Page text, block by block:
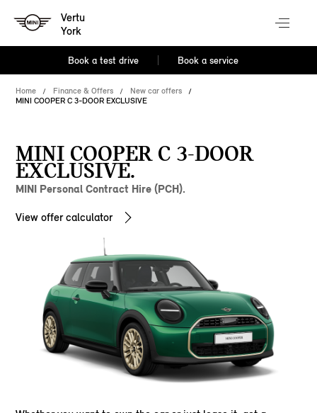
Vertu
York
Book a test drive Book a service
Home Finance & Offers
New car offers
MINI COOPER C 3-DOOR EXCLUSIVE
MINI COOPER C 3-DOOR
EXCLUSIVE.
MINI Personal Contract Hire (PCH).
View offer calculator